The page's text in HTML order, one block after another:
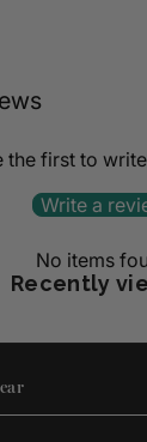
the first to
Write a
No items
Recently